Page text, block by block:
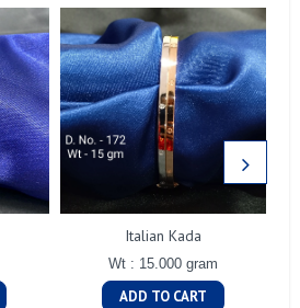
Italian Kada
Wt : 15.000 gram
ADD TO CART